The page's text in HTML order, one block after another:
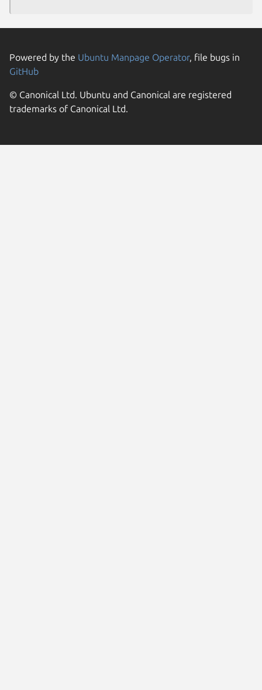
Powered by the Ubuntu Manpage Operator, file bugs in
GitHub
© Canonical Ltd. Ubuntu and Canonical are registered
trademarks of Canonical Ltd.